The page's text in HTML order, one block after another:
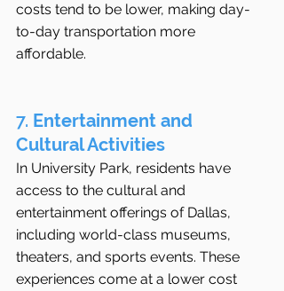
costs tend to be lower, making day-
to-day transportation more
affordable.
7. Entertainment and
Cultural Activities
In University Park, residents have
access to the cultural and
entertainment offerings of Dallas,
including world-class museums,
theaters, and sports events. These
experiences come at a lower cost